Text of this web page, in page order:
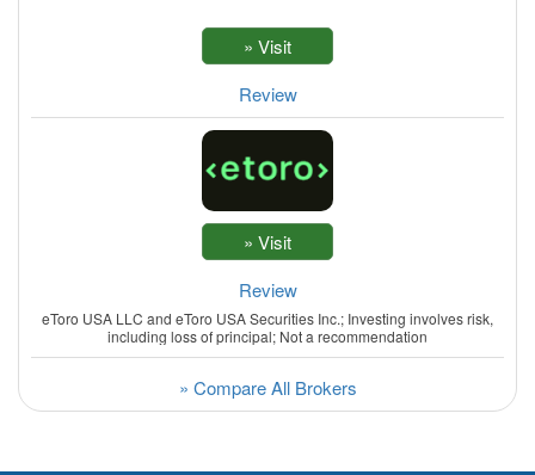
Review
Review
eToro USA LLC and eToro USA Securities Inc.; Investing involves risk,
including loss of principal; Not a recommendation
» Compare All Brokers